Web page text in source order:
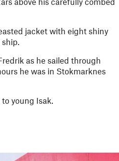
jacket with eight shiny
as he sailed through
he was in Stokmarknes
young Isak.